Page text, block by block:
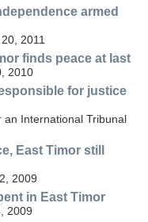
armed
2011
finds peace at last
2010
for justice
an International Tribunal
East Timor still
2009
in East Timor
2009